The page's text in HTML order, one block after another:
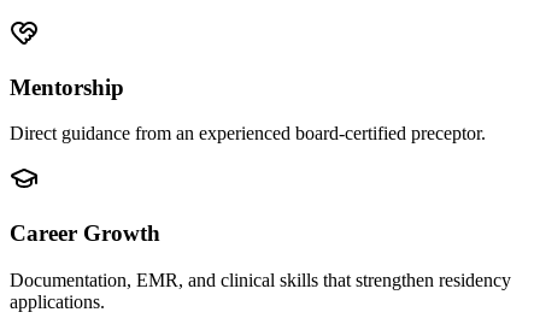
Mentorship
Direct guidance from an experienced board-certified preceptor.
Career Growth
Documentation, EMR, and clinical skills that strengthen residency
applications.